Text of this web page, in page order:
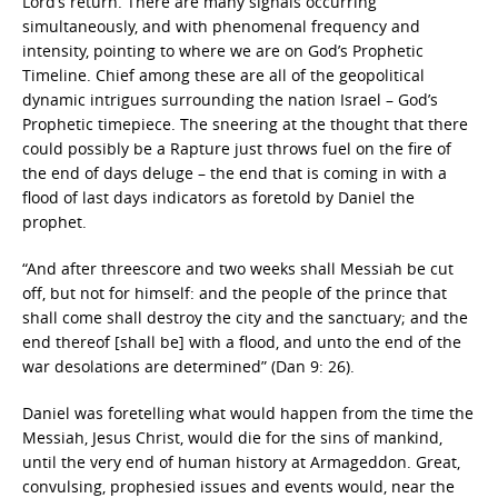
simultaneously, and with phenomenal frequency and
intensity, pointing to where we are on God’s Prophetic
Timeline. Chief among these are all of the geopolitical
dynamic intrigues surrounding the nation Israel – God’s
Prophetic timepiece. The sneering at the thought that there
could possibly be a Rapture just throws fuel on the fire of
the end of days deluge – the end that is coming in with a
flood of last days indicators as foretold by Daniel the
prophet.
“And after threescore and two weeks shall Messiah be cut
off, but not for himself: and the people of the prince that
shall come shall destroy the city and the sanctuary; and the
end thereof [shall be] with a flood, and unto the end of the
war desolations are determined” (Dan 9: 26).
Daniel was foretelling what would happen from the time the
Messiah, Jesus Christ, would die for the sins of mankind,
until the very end of human history at Armageddon. Great,
convulsing, prophesied issues and events would, near the